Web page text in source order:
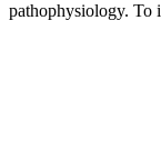
pathophysiology.